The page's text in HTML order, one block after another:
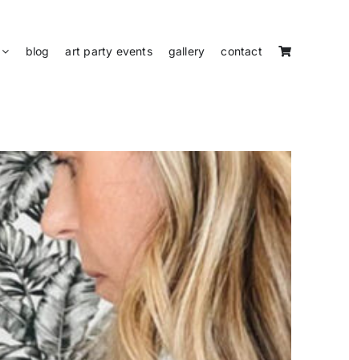
blog art party events gallery contact